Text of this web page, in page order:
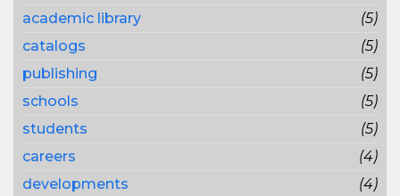
academic library
(5)
catalogs
(5)
publishing
(5)
schools
(5)
students
(5)
careers
(4)
developments
(4)